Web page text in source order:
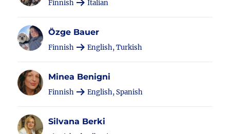
Finnish Italian
Özge Bauer
Finnish English, Turkish
Minea Benigni
Finnish English, Spanish
Silvana Berki